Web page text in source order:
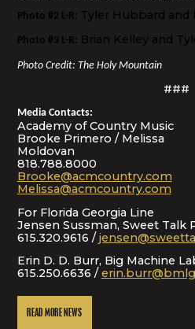
Photo #2 L-R: Tyler Hubbard and
Photo #3 L-R: Brian Kelley and
Photo Credit: The Holy Mountain
###
Media Contacts:
Academy of
Brooke Primero / Melissa
Moldovan
818.788.8000
Brooke@acmcountry.com
Melissa@acmcountry.com
For Florida Georgia Line
Jensen Sussman, Sweet Talk
615.320.9616 /
Erin D. D. Burr, Big Machine
615.250.6636 /
READ MORE NEWS